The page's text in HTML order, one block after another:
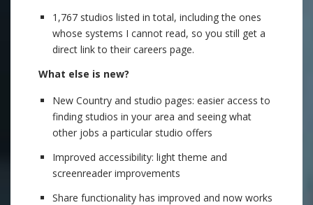
1,767 studios listed in total, including the ones
whose systems I cannot read, so you still get a
direct link to their careers page.
What else is new?
New Country and studio pages: easier access to
finding studios in your area and seeing what
other jobs a particular studio offers
Improved accessibility: light theme and
screenreader improvements
Share functionality has improved and now works